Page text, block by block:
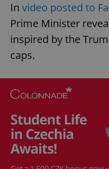
In video posted to
Prime Minister
inspired by the
caps.